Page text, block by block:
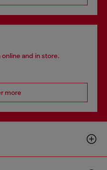
and in store.
more